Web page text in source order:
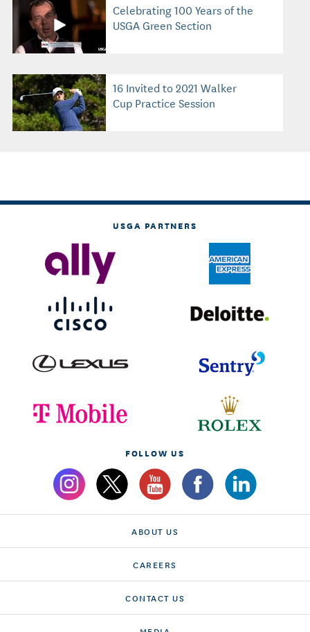
Celebrating 100 Years of the
USGA Green Section
16 Invited to 2021 Walker
Cup Practice Session
USGA PARTNERS
FOLLOW US
ABOUT US
CAREERS
CONTACT US